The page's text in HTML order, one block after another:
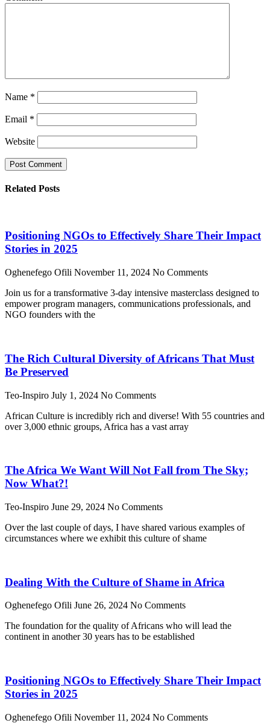
Name *
Email *
Website
Related Posts
Positioning NGOs to Effectively Share Their Impact
Stories in 2025
Oghenefego Ofili November 11, 2024 No Comments
Join us for a transformative 3-day intensive masterclass designed to
empower program managers, communications professionals, and
NGO founders with the
The Rich Cultural Diversity of Africans That Must
Be Preserved
Teo-Inspiro July 1, 2024 No Comments
African Culture is incredibly rich and diverse! With 55 countries and
over 3,000 ethnic groups, Africa has a vast array
The Africa We Want Will Not Fall from The Sky;
Now What?!
Teo-Inspiro June 29, 2024 No Comments
Over the last couple of days, I have shared various examples of
circumstances where we exhibit this culture of shame
Dealing With the Culture of Shame in Africa
Oghenefego Ofili June 26, 2024 No Comments
The foundation for the quality of Africans who will lead the
continent in another 30 years has to be established
Positioning NGOs to Effectively Share Their Impact
Stories in 2025
Oghenefego Ofili November 11, 2024 No Comments